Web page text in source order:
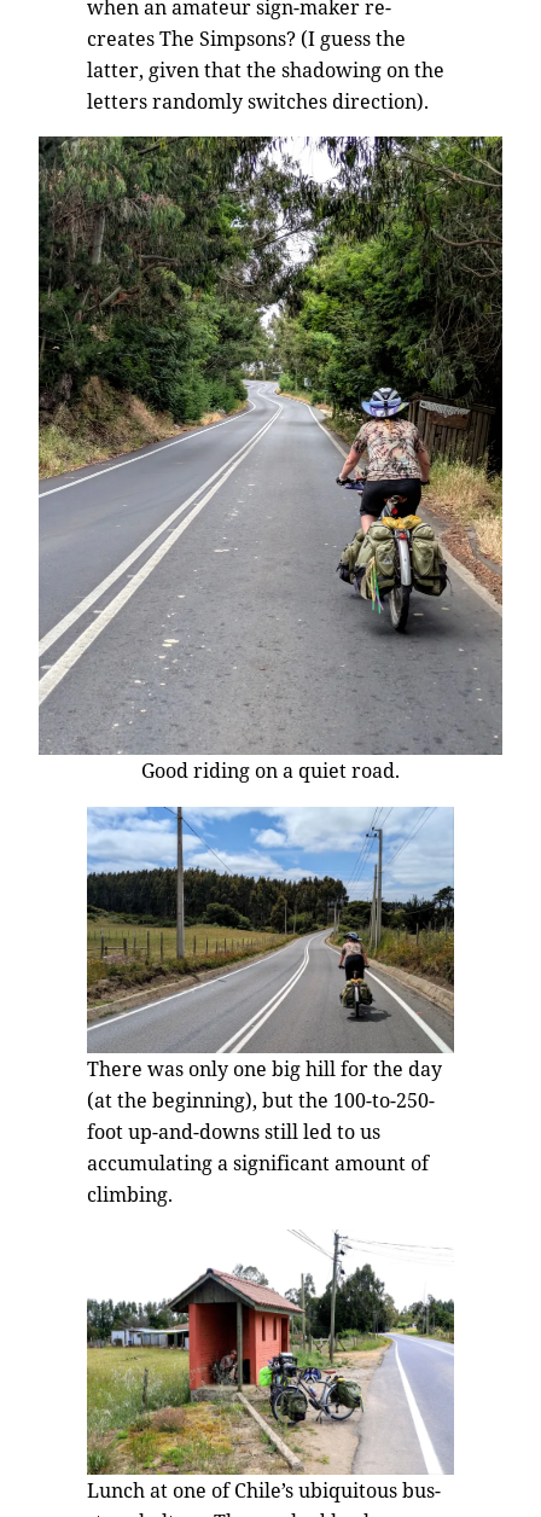
when an amateur sign-maker re-
creates The Simpsons? (I guess the
latter, given that the shadowing on the
letters randomly switches direction).
Good riding on a quiet road.
There was only one big hill for the day
(at the beginning), but the 100-to-250-
foot up-and-downs still led to us
accumulating a significant amount of
climbing.
Lunch at one of Chile’s ubiquitous bus-